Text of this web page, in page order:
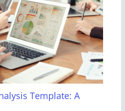
Template: A